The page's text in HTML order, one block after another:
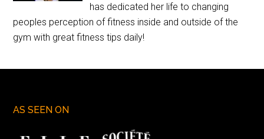
has dedicated her life to changing
peoples perception of fitness inside and outside of the
gym with great fitness tips daily!
AS SEEN ON